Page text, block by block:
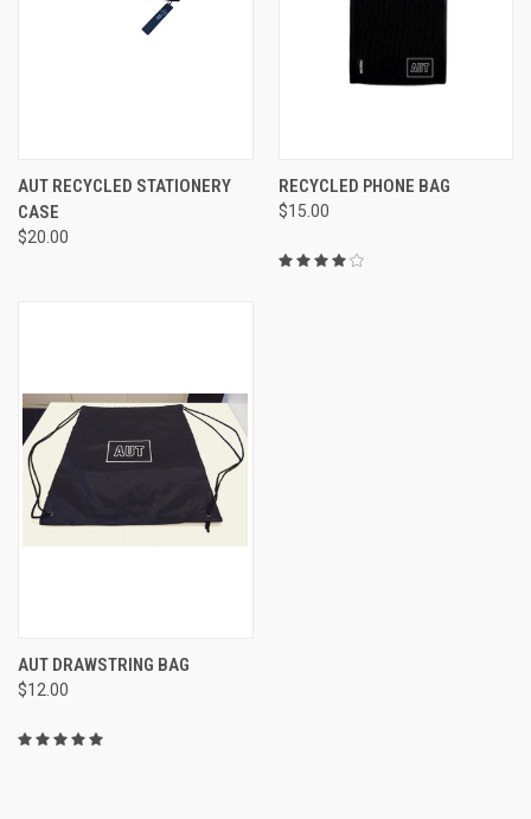
AUT RECYCLED STATIONERY
CASE
$20.00
RECYCLED PHONE BAG
$15.00
AUT DRAWSTRING BAG
$12.00